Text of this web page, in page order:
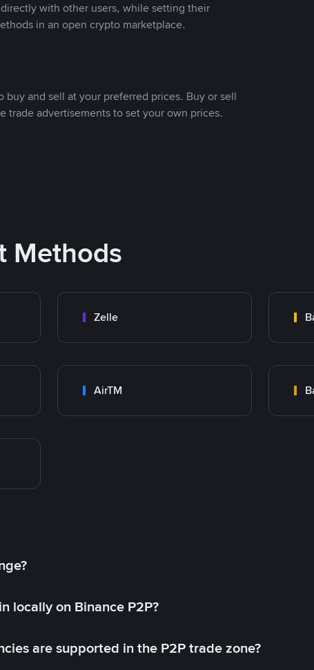
with other users, while setting their
in an open crypto marketplace.
and sell at your preferred prices. Buy or sell
trade advertisements to set your own prices.
Methods
Zelle
AirTM
locally on Binance P2P?
are supported in the P2P trade zone?